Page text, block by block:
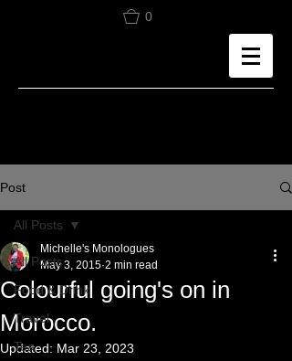
0
Post
All Posts
Food & Drink
Travel
Tea
All Posts
Colourful going's on in
Morocco.
Michelle's Monologues
May 3, 2015 2 min read
Updated: Mar 23, 2023